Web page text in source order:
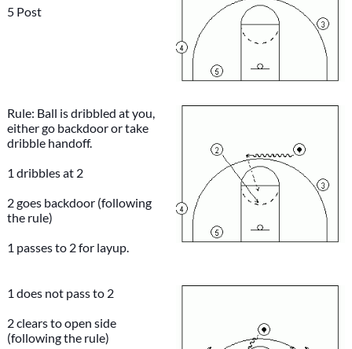
5 Post
Rule: Ball is dribbled at you,
either go backdoor or take
dribble handoff.
1 dribbles at 2
2 goes backdoor (following
the rule)
1 passes to 2 for layup.
1 does not pass to 2
2 clears to open side
(following the rule)